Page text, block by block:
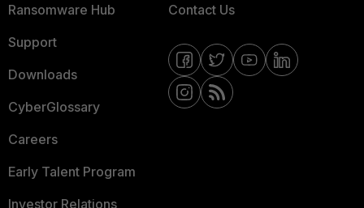
Ransomware Hub
Support
Downloads
CyberGlossary
Careers
Early Talent Program
Investor Relations
Contact Us